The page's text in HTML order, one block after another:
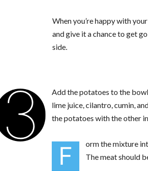
When you’re happy with
and give it a chance to get
side.
3
Add the potatoes to the
lime juice, cilantro, cumin,
the potatoes with the other
F
orm the mixture
The meat should